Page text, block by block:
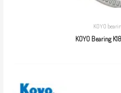
KOYO
KOYO Bearing